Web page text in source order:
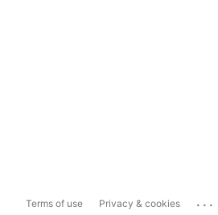
Terms of use Privacy & cookies ...